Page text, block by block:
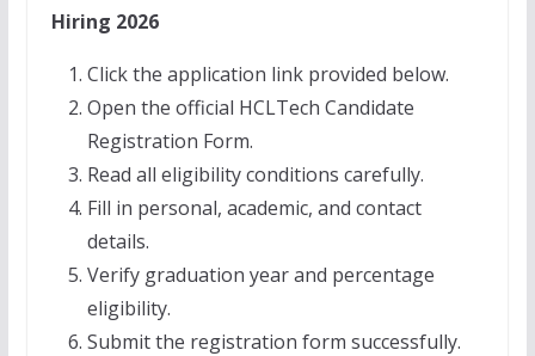
Hiring 2026
Click the application link provided below.
Open the official HCLTech Candidate
Registration Form.
Read all eligibility conditions carefully.
Fill in personal, academic, and contact
details.
Verify graduation year and percentage
eligibility.
Submit the registration form successfully.